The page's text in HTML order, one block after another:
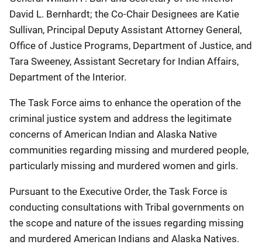
David L. Bernhardt; the Co-Chair Designees are Katie
Sullivan, Principal Deputy Assistant Attorney General,
Office of Justice Programs, Department of Justice, and
Tara Sweeney, Assistant Secretary for Indian Affairs,
Department of the Interior.
The Task Force aims to enhance the operation of the
criminal justice system and address the legitimate
concerns of American Indian and Alaska Native
communities regarding missing and murdered people,
particularly missing and murdered women and girls.
Pursuant to the Executive Order, the Task Force is
conducting consultations with Tribal governments on
the scope and nature of the issues regarding missing
and murdered American Indians and Alaska Natives.